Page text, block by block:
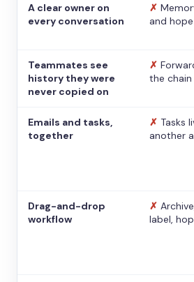
A clear owner on
every conversation
✗
and hope
Teammates see
history they were
never copied on
✗
the chain
Emails and tasks,
together
✗ Tasks
another
Drag-and-drop
workflow
✗
label,